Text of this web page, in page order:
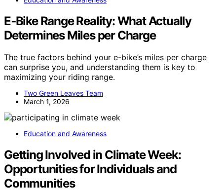
E‑Bike Range Reality: What Actually
Determines Miles per Charge
The true factors behind your e-bike’s miles per charge
can surprise you, and understanding them is key to
maximizing your riding range.
Two Green Leaves Team
March 1, 2026
Education and Awareness
Getting Involved in Climate Week:
Opportunities for Individuals and
Communities